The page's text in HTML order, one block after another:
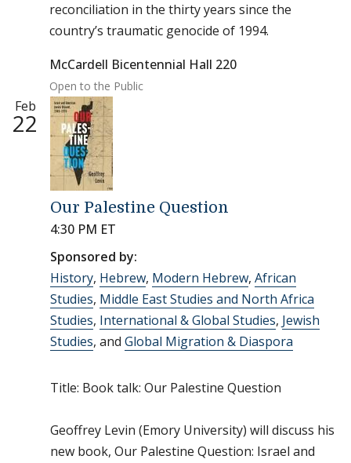
reconciliation in the thirty years since the
country’s traumatic genocide of 1994.
McCardell Bicentennial Hall 220
Open to the Public
Feb
22
Our Palestine Question
4:30 PM ET
Sponsored by:
History, Hebrew, Modern Hebrew, African
Studies, Middle East Studies and North Africa
Studies, International & Global Studies, Jewish
Studies, and Global Migration & Diaspora
Title: Book talk: Our Palestine Question
Geoffrey Levin (Emory University) will discuss his
new book, Our Palestine Question: Israel and